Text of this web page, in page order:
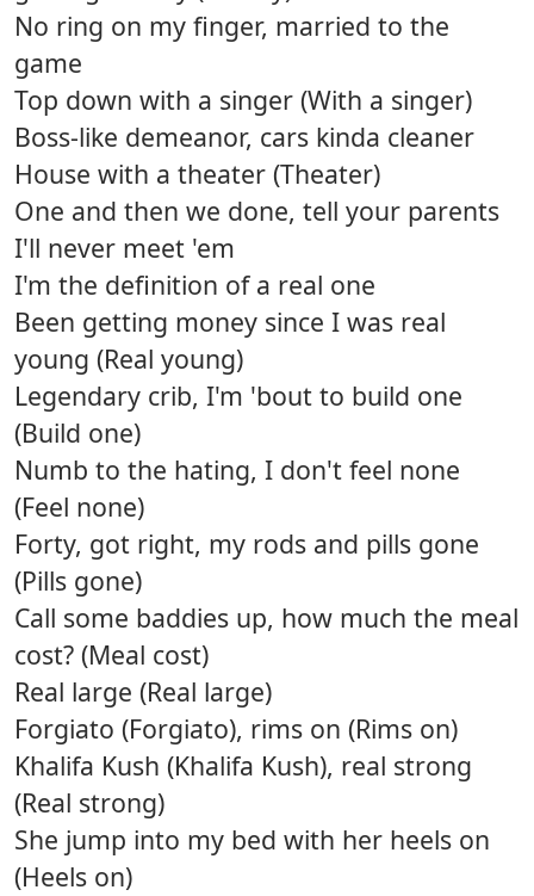
No ring on my finger, married to the
game
Top down with a singer (With a singer)
Boss-like demeanor, cars kinda cleaner
House with a theater (Theater)
One and then we done, tell your parents
I'll never meet 'em
I'm the definition of a real one
Been getting money since I was real
young (Real young)
Legendary crib, I'm 'bout to build one
(Build one)
Numb to the hating, I don't feel none
(Feel none)
Forty, got right, my rods and pills gone
(Pills gone)
Call some baddies up, how much the meal
cost? (Meal cost)
Real large (Real large)
Forgiato (Forgiato), rims on (Rims on)
Khalifa Kush (Khalifa Kush), real strong
(Real strong)
She jump into my bed with her heels on
(Heels on)